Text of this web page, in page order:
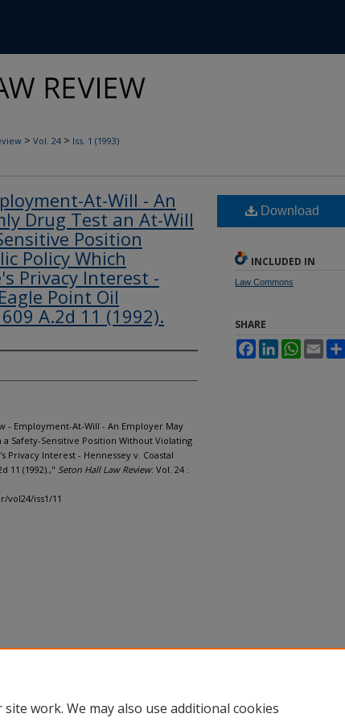
> Vol. 24 > Iss. 1 (1993)
At-Will - An
Drug Test an At-Will
Position
Policy Which
Privacy Interest -
Point Oil
A.2d 11 (1992).
- Employment-At-Will - An Employer May
Safety-Sensitive Position Without Violating
Privacy Interest - Hennessey v. Coastal
11 (1992).," Seton Hall Law Review: Vol. 24 :
vol24/iss1/11
Download
INCLUDED IN
Law Commons
SHARE
FacebookLinkedInWhatsApp
Email
work. We may also use additional cookies